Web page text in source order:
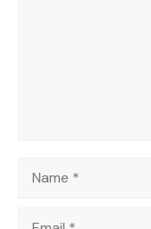
Name
Email